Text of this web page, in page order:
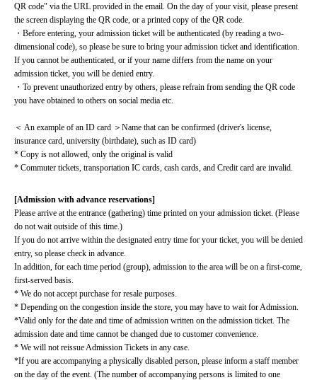
QR code" via the URL provided in the email. On the day of your visit, please present
the screen displaying the QR code, or a printed copy of the QR code.
・Before entering, your admission ticket will be authenticated (by reading a two-
dimensional code), so please be sure to bring your admission ticket and identification.
If you cannot be authenticated, or if your name differs from the name on your
admission ticket, you will be denied entry.
・To prevent unauthorized entry by others, please refrain from sending the QR code
you have obtained to others on social media etc.
＜ An example of an ID card ＞Name that can be confirmed (driver's license,
insurance card, university (birthdate), such as ID card)
* Copy is not allowed, only the original is valid
* Commuter tickets, transportation IC cards, cash cards, and Credit card are invalid.
[Admission with advance reservations]
Please arrive at the entrance (gathering) time printed on your admission ticket. (Please
do not wait outside of this time.)
If you do not arrive within the designated entry time for your ticket, you will be denied
entry, so please check in advance.
In addition, for each time period (group), admission to the area will be on a first-come,
first-served basis.
* We do not accept purchase for resale purposes.
* Depending on the congestion inside the store, you may have to wait for Admission.
*Valid only for the date and time of admission written on the admission ticket. The
admission date and time cannot be changed due to customer convenience.
* We will not reissue Admission Tickets in any case.
*If you are accompanying a physically disabled person, please inform a staff member
on the day of the event. (The number of accompanying persons is limited to one